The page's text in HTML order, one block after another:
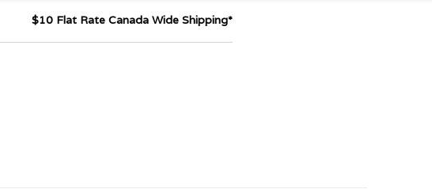
$10 Flat Rate Canada Wide Shipping*